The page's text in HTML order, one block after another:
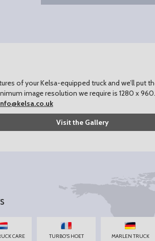
of your Kelsa-equipped truck and we’ll put
image resolution we require is 1280 x 960.
Visit the Gallery
CARE
TURBO'S HOET
MARLEN TRUCK